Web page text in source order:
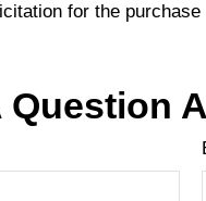
for the
Question